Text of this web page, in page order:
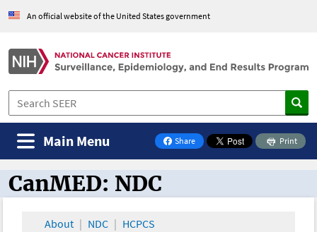
An official website of the United States government
Share
on Facebook
Print
Main Menu
CanMED and the Oncology Toolbox
CanMED: NDC
About NDC HCPCS